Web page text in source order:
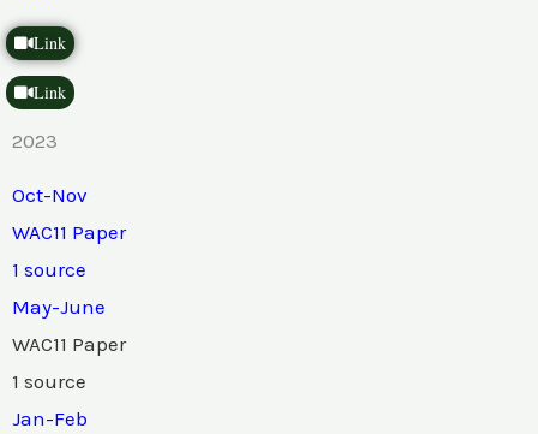
Link
Link
2023
Oct-Nov
WAC11 Paper
1 source
May-June
WAC11 Paper
1 source
Jan-Feb